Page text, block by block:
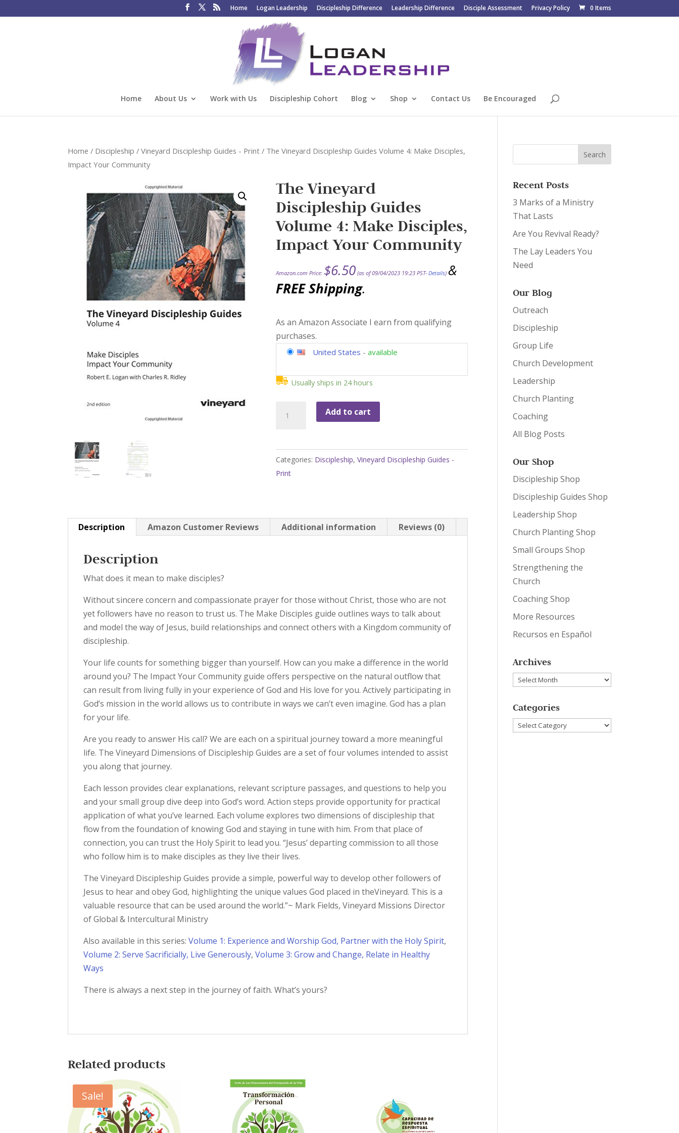
Home Logan Leadership Discipleship Difference Leadership Difference Disciple Assessment Privacy Policy 0 Items
Home About Us Work with Us Discipleship Cohort Blog Shop Contact Us Be Encouraged
Home / Discipleship /Vineyard Discipleship Guides - Print / The Vineyard Discipleship Guides Volume 4: Make Disciples,
Impact Your Community
The Vineyard
Discipleship Guides
Volume 4: Make Disciples,
Impact Your Community
Amazon.com Price: $6.50 (as of 09/04/2023 19:23 PST-Details)&
FREE Shipping.
As an Amazon Associate I earn from qualifying
purchases.
United States -available
Usually ships in 24 hours
Vineyard
Guides
Volume
4:
Impact
Your
Add to cart
Categories: Discipleship,Vineyard Discipleship Guides -
Print
Description Amazon Customer Reviews Additional information Reviews (0)
Description
What does it mean to make disciples?
Without sincere concern and compassionate prayer for those without Christ, those who are not
yet followers have no reason to trust us. The Make Disciples guide outlines ways to talk about
and model the way of Jesus, build relationships and connect others with a Kingdom community of
discipleship.
Your life counts for something bigger than yourself. How can you make a difference in the world
around you? The Impact Your Community guide offers perspective on the natural outflow that
can result from living fully in your experience of God and His love for you. Actively participating in
God’s mission in the world allows us to contribute in ways we can’t even imagine. God has a plan
for your life.
Are you ready to answer His call? We are each on a spiritual journey toward a more meaningful
life. The Vineyard Dimensions of Discipleship Guides are a set of four volumes intended to assist
you along that journey.
Each lesson provides clear explanations, relevant scripture passages, and questions to help you
and your small group dive deep into God’s word. Action steps provide opportunity for practical
application of what you’ve learned. Each volume explores two dimensions of discipleship that
flow from the foundation of knowing God and staying in tune with him. From that place of
connection, you can trust the Holy Spirit to lead you. “Jesus’ departing commission to all those
who follow him is to make disciples as they live their lives.
The Vineyard Discipleship Guides provide a simple, powerful way to develop other followers of
Jesus to hear and obey God, highlighting the unique values God placed in theVineyard. This is a
valuable resource that can be used around the world.”~ Mark Fields, Vineyard Missions Director
of Global & Intercultural Ministry
Also available in this series:Volume 1: Experience and Worship God, Partner with the Holy Spirit,
Volume 2: Serve Sacrificially, Live Generously,Volume 3: Grow and Change, Relate in Healthy
Ways
There is always a next step in the journey of faith. What’s yours?
Related products
Sale!
Recent Posts
3 Marks of a Ministry
That Lasts
Are You Revival Ready?
The Lay Leaders You
Need
Our Blog
Outreach
Discipleship
Group Life
Church Development
Leadership
Church Planting
Coaching
All Blog Posts
Our Shop
Discipleship Shop
Discipleship Guides Shop
Leadership Shop
Church Planting Shop
Small Groups Shop
Strengthening the
Church
Coaching Shop
More Resources
Recursos en Español
Archives
Archives
Categories
Categories